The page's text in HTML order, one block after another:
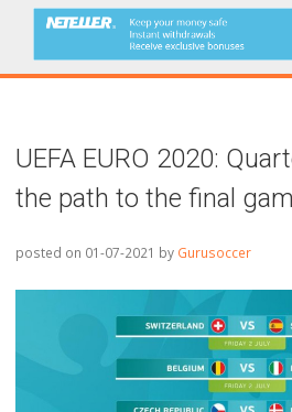
UEFA EURO 2020:
the path to the final
posted on 01-07-2021 by Gurusoccer